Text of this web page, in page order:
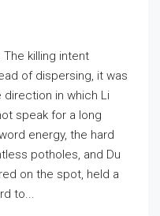
killing intent
of dispersing, it was
direction in which Li
speak for a long
energy, the hard
potholes, and Du
on the spot, held a
to...